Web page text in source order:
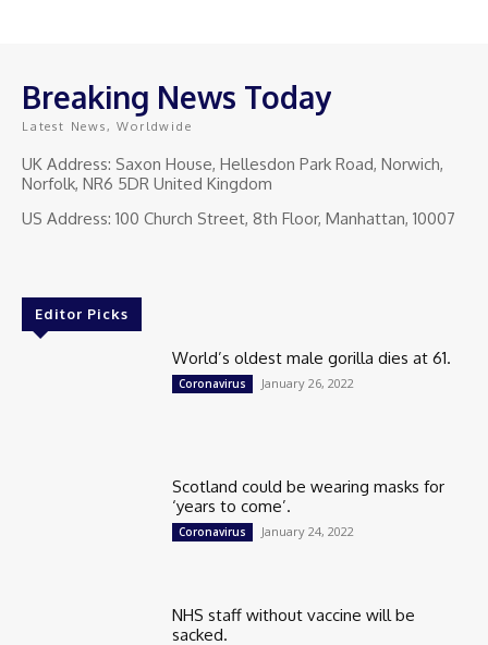
Breaking News Today
Latest News, Worldwide
UK Address: Saxon House, Hellesdon Park Road, Norwich,
Norfolk, NR6 5DR United Kingdom
US Address: 100 Church Street, 8th Floor, Manhattan, 10007
Editor Picks
World’s oldest male gorilla dies at 61.
Coronavirus January 26, 2022
Scotland could be wearing masks for
‘years to come’.
Coronavirus January 24, 2022
NHS staff without vaccine will be
sacked.